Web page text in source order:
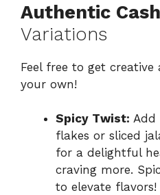
Authentic
Variations
Feel free to get
your own!
Spicy Twist: Add
flakes or sliced
for a delightful
craving more.
to elevate flavors!